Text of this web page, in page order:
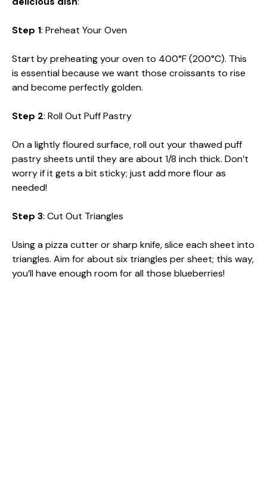
Step 1: Preheat Your Oven
Start by preheating your oven to 400°F (200°C). This
is essential because we want those croissants to rise
and become perfectly golden.
Step 2: Roll Out Puff Pastry
On a lightly floured surface, roll out your thawed puff
pastry sheets until they are about 1/8 inch thick. Don’t
worry if it gets a bit sticky; just add more flour as
needed!
Step 3: Cut Out Triangles
Using a pizza cutter or sharp knife, slice each sheet into
triangles. Aim for about six triangles per sheet; this way,
you’ll have enough room for all those blueberries!